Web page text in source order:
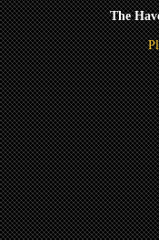
The